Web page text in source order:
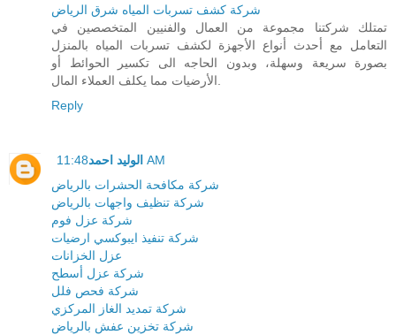
شركة كشف تسربات المياه شرق الرياض
تمتلك شركتنا مجموعة من العمال والفنيين المتخصصين في
التعامل مع أحدث أنواع الأجهزة لكشف تسربات المياه بالمنزل
بصورة سريعة وسهلة، وبدون الحاجه الى تكسير الحوائط أو
Reply
الوليد احمد 11:48 AM
شركة مكافحة الحشرات بالرياض
شركة تنظيف واجهات بالرياض
شركة عزل فوم
شركة تنفيذ ايبوكسي ارضيات
عزل الخزانات
شركة عزل أسطح
شركة فحص فلل
شركة تمديد الغاز المركزي
شركة تخزين عفش بالرياض